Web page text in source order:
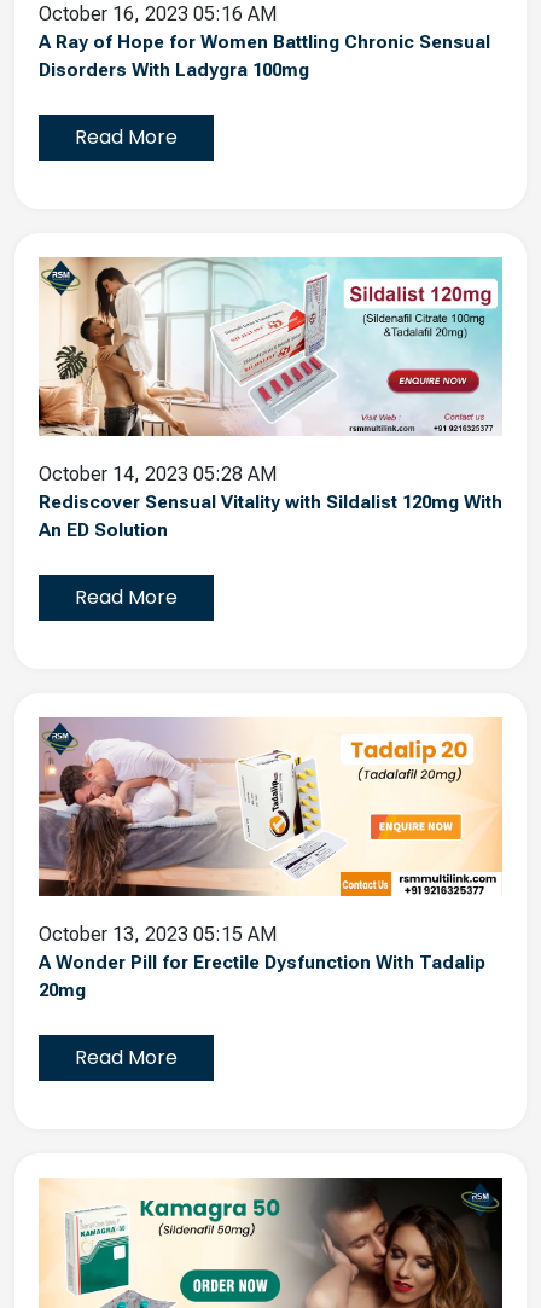
October 16, 2023 05:16 AM
A Ray of Hope for Women Battling Chronic Sensual
Disorders With Ladygra 100mg
Read More
October 14, 2023 05:28 AM
Rediscover Sensual Vitality with Sildalist 120mg With
An ED Solution
Read More
October 13, 2023 05:15 AM
A Wonder Pill for Erectile Dysfunction With Tadalip
20mg
Read More